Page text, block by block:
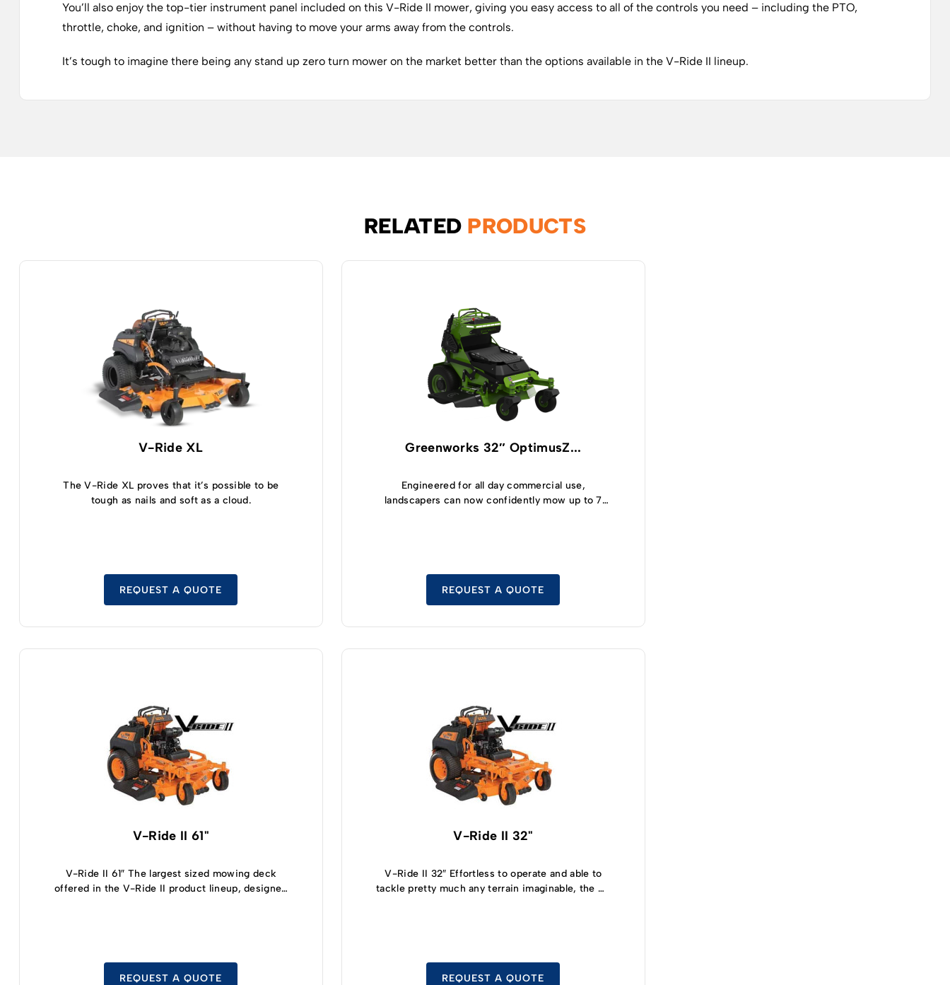
You’ll also enjoy the top-tier instrument panel included on this V-Ride II mower, giving you easy access to all of the controls you need – including the PTO,
throttle, choke, and ignition – without having to move your arms away from the controls.
It’s tough to imagine there being any stand up zero turn mower on the market better than the options available in the V-Ride II lineup.
RELATED PRODUCTS
V-Ride XL
The V-Ride XL proves that it’s possible to be
tough as nails and soft as a cloud.
REQUEST A QUOTE
Greenworks 32″ OptimusZ...
Engineered for all day commercial use,
landscapers can now confidently mow up to 7
REQUEST A QUOTE
V-Ride II 61"
V-Ride II 61″ The largest sized mowing deck
offered in the V-Ride II product lineup, designed
models is a little bit wider on this unit, thanks to
the oversized mowing deck. This improves
REQUEST A QUOTE
V-Ride II 32"
V-Ride II 32″ Effortless to operate and able to
tackle pretty much any terrain imaginable, the V-
system, you’ll be able to effortlessly manipulate
and maneuver this zero turn mower without any
REQUEST A QUOTE